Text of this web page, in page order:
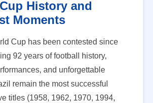
History and
Moments
Cup has been contested since
92 years of football history,
and unforgettable
remain the most successful
titles (1958, 1962, 1970, 1994,